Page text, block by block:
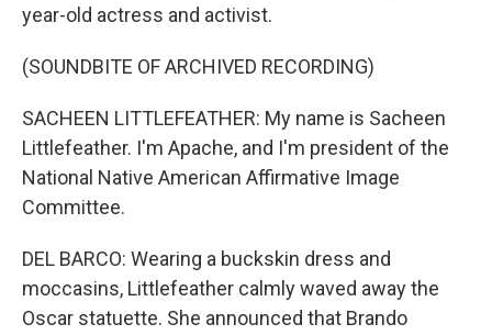
year-old actress and activist.
(SOUNDBITE OF ARCHIVED RECORDING)
SACHEEN LITTLEFEATHER: My name is Sacheen
Littlefeather. I'm Apache, and I'm president of the
National Native American Affirmative Image
Committee.
DEL BARCO: Wearing a buckskin dress and
moccasins, Littlefeather calmly waved away the
Oscar statuette. She announced that Brando